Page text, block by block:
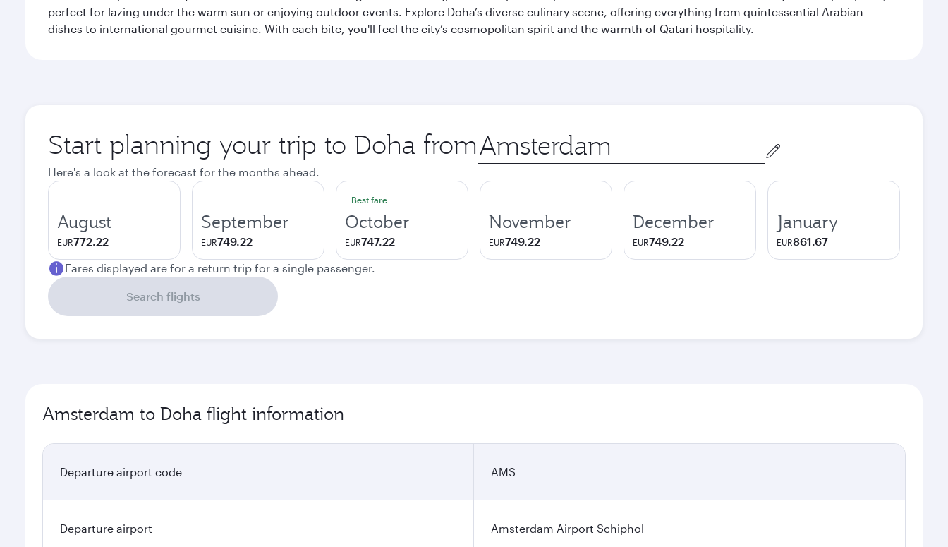
perfect for lazing under the warm sun or enjoying outdoor events. Explore Doha’s diverse culinary scene, offering everything from quintessential Arabian
dishes to international gourmet cuisine. With each bite, you'll feel the city’s cosmopolitan spirit and the warmth of Qatari hospitality.
Start planning your trip to Doha from
Origin
city
Here's a look at the forecast for the months ahead.
August
EUR772.22
September
EUR749.22
Best fare
October
EUR747.22
November
EUR749.22
December
EUR749.22
January
EUR861.67
Fares displayed are for a return trip for a single passenger.
Search flights
Amsterdam to Doha flight information
Departure airport code AMS
Departure airport Amsterdam Airport Schiphol